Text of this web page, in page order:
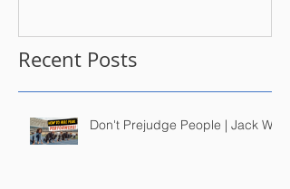
Recent Posts
Don't Prejudge People | Jack Wu